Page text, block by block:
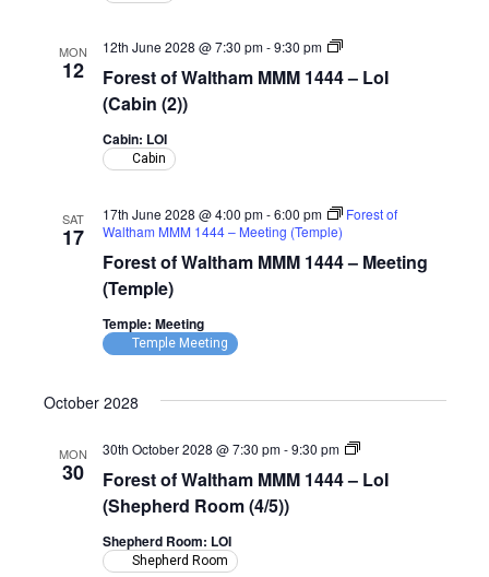
MON
12
Forest of Waltham MMM 1444 – LoI
(Cabin (2))
12th June 2028 @ 7:30 pm-9:30 pm
Forest
Waltham
Cabin: LOI
Cabin
SAT
17
Forest of Waltham MMM 1444 – Meeting
(Temple)
17th June 2028 @ 4:00 pm-6:00 pm
Forest of
Waltham MMM 1444 – Meeting (Temple)
Temple: Meeting
Temple Meeting
October 2028
MON
30
Forest of Waltham MMM 1444 – LoI
(Shepherd Room (4/5))
30th October 2028 @ 7:30 pm-9:30 pm
Forest
Waltham
Shepherd Room: LOI
Shepherd Room